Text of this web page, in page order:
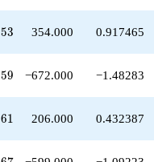
+36.0000
q^{46}
-160.000
53
53 354.000 0.917465
59
59 −672.000 −1.48283
61
61 206.000 0.432387